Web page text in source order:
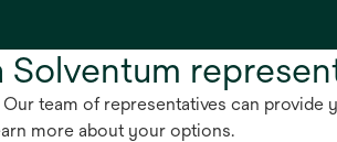
Solventum
team of representatives can
more about your options.